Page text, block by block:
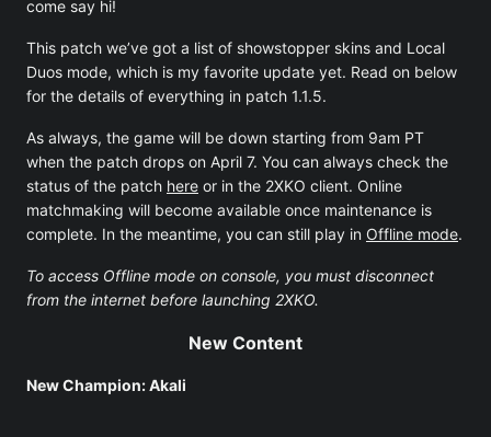
come say hi!
This patch we’ve got a list of showstopper skins and Local
Duos mode, which is my favorite update yet. Read on below
for the details of everything in patch 1.1.5.
As always, the game will be down starting from 9am PT
when the patch drops on April 7. You can always check the
status of the patch here or in the 2XKO client. Online
matchmaking will become available once maintenance is
complete. In the meantime, you can still play in Offline mode.
To access Offline mode on console, you must disconnect
from the internet before launching 2XKO.
New Content
New Champion: Akali